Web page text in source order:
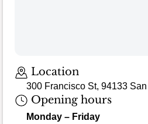
Location
300 Francisco St, 94133
Opening hours
Monday – Friday